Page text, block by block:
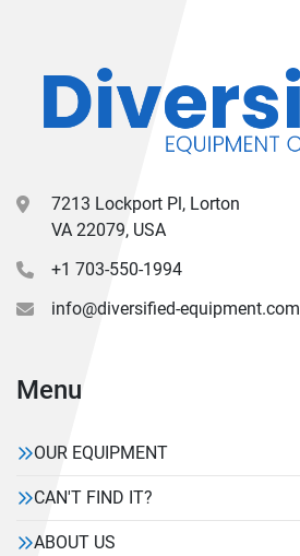
7213 Lockport Pl, Lorton
VA 22079, USA
+1 703-550-1994
info@diversified-equipment.com
Menu
OUR EQUIPMENT
CAN'T FIND IT?
ABOUT US